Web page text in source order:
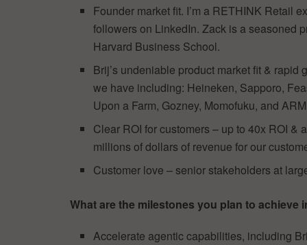
Founder market fit. I’m a RETHINK Retail
followers on LinkedIn. Zack is a seasoned
Harvard Business School.
Brij’s undeniable product market fit &
we have including: Heineken, Sapporo,
Upon a Farm, Gozney, Momofuku, and
Clear ROI for customers – up to 40x ROI &
millions of dollars of revenue for our
Customer love – senior stakeholders at
What are the milestones you plan to achieve
Accelerate agentic capabilities, including